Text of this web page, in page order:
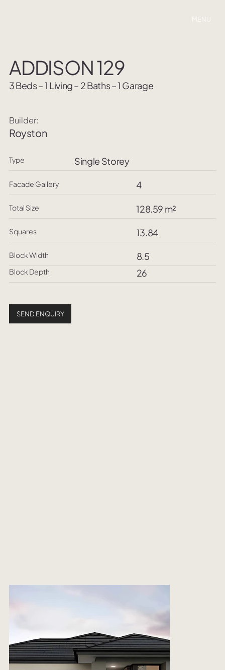
MENU
ADDISON 129
3 Beds – 1 Living – 2 Baths – 1 Garage
Builder:
Royston
Type Single Storey
Facade Gallery 4
Total Size 128.59 m²
Squares 13.84
Block Width 8.5
Block Depth 26
SEND ENQUIRY